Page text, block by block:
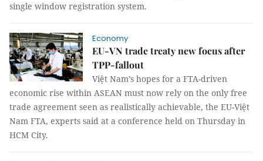
single window registration system.
Economy
EU-VN trade treaty new focus after
TPP-fallout
Việt Nam’s hopes for a FTA-driven
economic rise within ASEAN must now rely on the only free
trade agreement seen as realistically achievable, the EU-Việt
Nam FTA, experts said at a conference held on Thursday in
HCM City.